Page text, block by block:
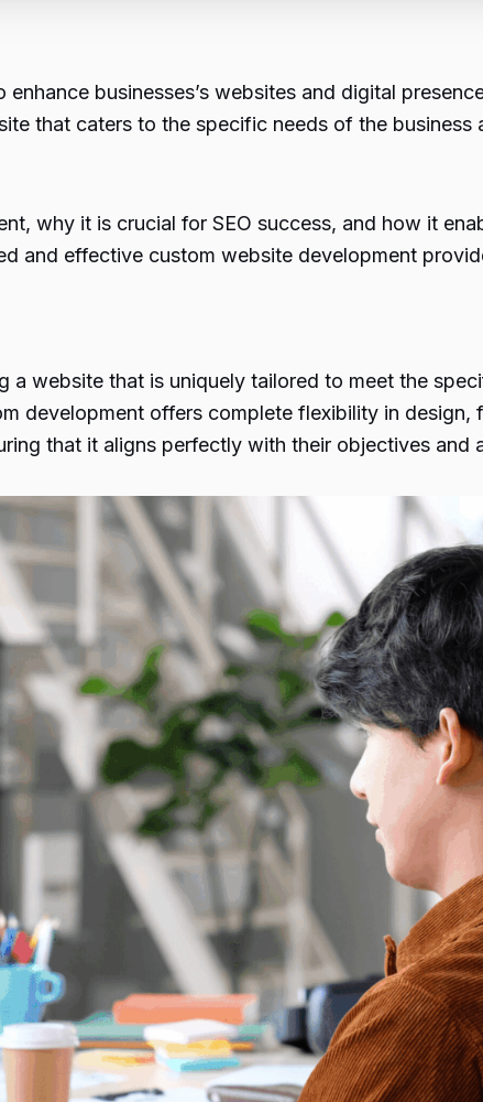
businesses’s websites and digital
that caters to the specific needs of the business
why it is crucial for SEO success, and how it
and effective custom website development
website that is uniquely tailored to meet the
development offers complete flexibility in design,
that it aligns perfectly with their objectives and